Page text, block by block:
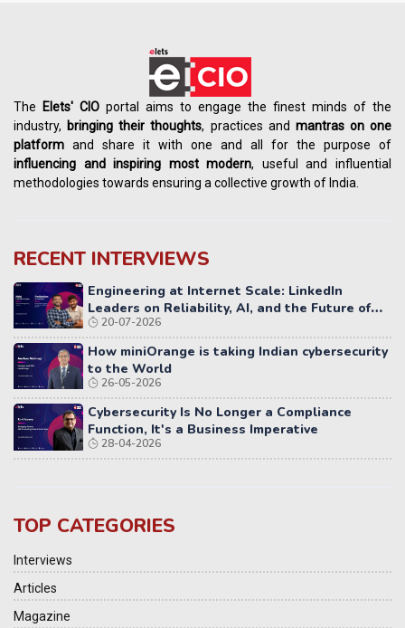
The Elets' CIO portal aims to engage the finest minds of the
industry, bringing their thoughts, practices and mantras on one
platform and share it with one and all for the purpose of
influencing andinspiring most modern, useful and influential
methodologies towards ensuring a collective growth of India.
RECENT INTERVIEWS
Engineering at Internet Scale: LinkedIn
Leaders on Reliability, AI, and the Future of
Distributed Systems
20-07-2026
How miniOrange is taking Indian cybersecurity
to the World
26-05-2026
Cybersecurity Is No Longer a Compliance
Function, It's a Business Imperative
28-04-2026
TOP CATEGORIES
Interviews
Articles
Magazine